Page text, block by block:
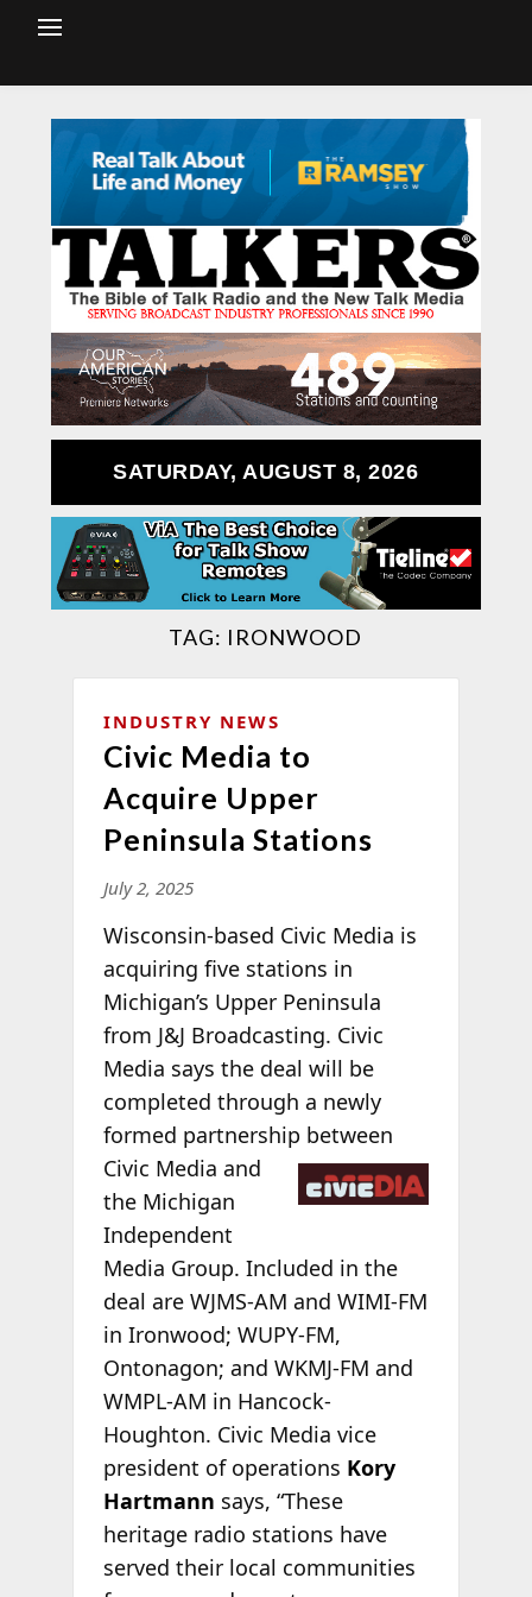
SATURDAY, AUGUST 8, 2026
TAG: IRONWOOD
INDUSTRY NEWS
Civic Media to
Acquire Upper
Peninsula Stations
July 2, 2025
Wisconsin-based Civic Media is
acquiring five stations in
Michigan’s Upper Peninsula
from J&J Broadcasting. Civic
Media says the deal will be
completed through a newly
formed partnership between
Civic Media and
the Michigan
Independent
Media Group. Included in the
deal are WJMS-AM and WIMI-FM
in Ironwood; WUPY-FM,
Ontonagon; and WKMJ-FM and
WMPL-AM in Hancock-
Houghton. Civic Media vice
president of operations Kory
Hartmann says, “These
heritage radio stations have
served their local communities